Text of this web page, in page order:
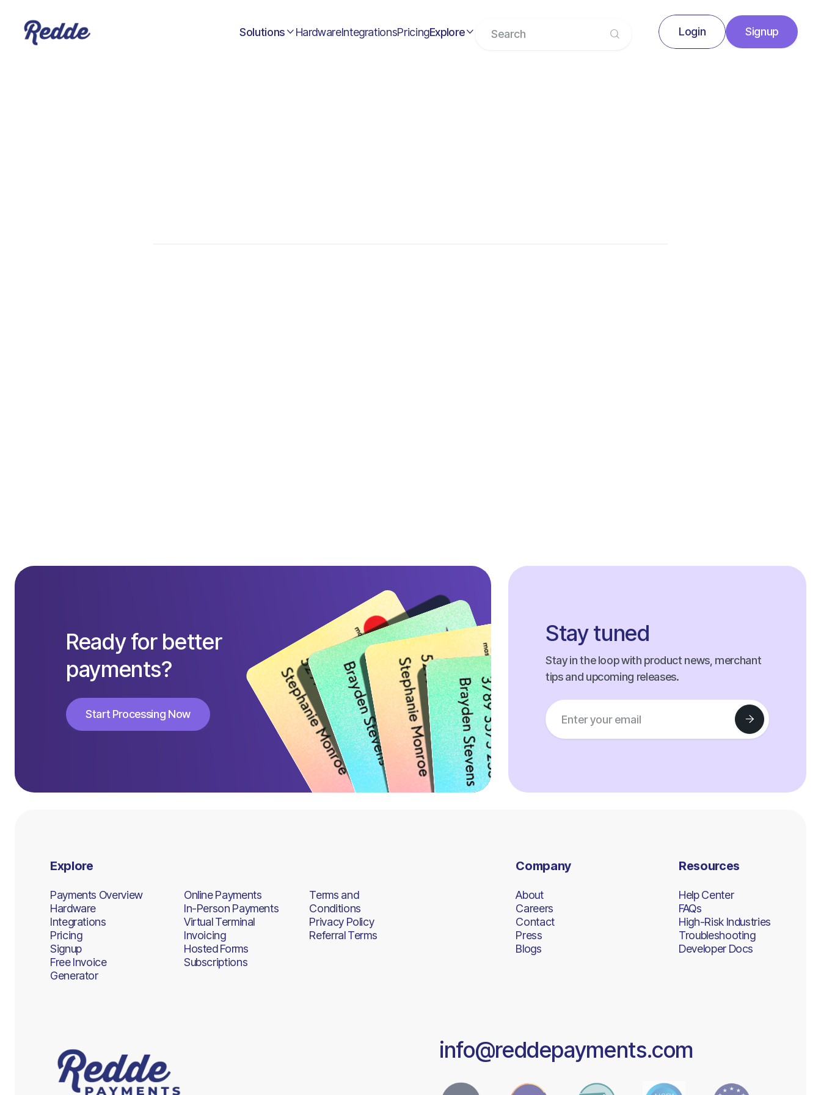
Solutions HardwareIntegrationsPricingExplore Login Signup
Ready for better
payments?
Start Processing Now
Stay tuned
Stay in the loop with product news, merchant
tips and upcoming releases.
Explore
Payments Overview
Hardware
Integrations
Pricing
Signup
Free Invoice
Generator
Online Payments
In-Person Payments
Virtual Terminal
Invoicing
Hosted Forms
Subscriptions
Terms and
Conditions
Privacy Policy
Referral Terms
Company
About
Careers
Contact
Press
Blogs
Resources
Help Center
FAQs
High-Risk Industries
Troubleshooting
Developer Docs
info@reddepayments.com